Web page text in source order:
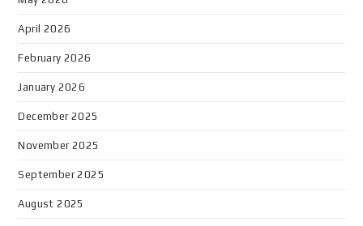
April 2026
February 2026
January 2026
December 2025
November 2025
September 2025
August 2025